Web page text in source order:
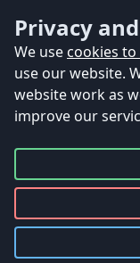
Privacy
We use cookies
use our website.
website work as
improve our